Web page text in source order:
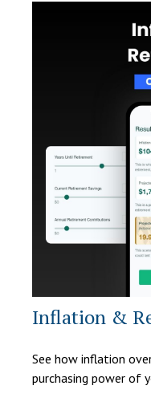
Inflation &
See how inflation
purchasing power of